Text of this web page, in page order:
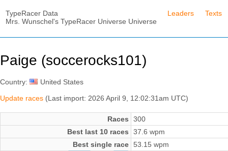
TypeRacer Data
Mrs. Wunschel's TypeRacer Universe Universe
Leaders Texts
Paige (soccerocks101)
Country:
United States
Update races (Last import: 2026 April 9, 12:02:31am UTC)
Races
300
Best last 10 races
37.6 wpm
Best single race 53.15 wpm